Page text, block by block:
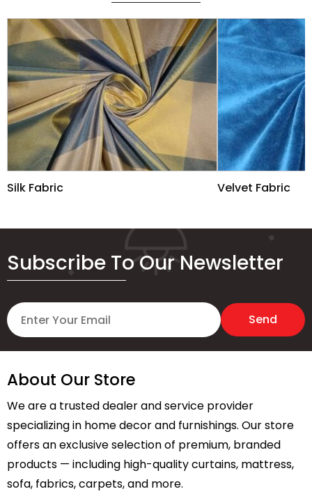
Silk Fabric Velvet Fabric
Subscribe To Our Newsletter
About Our Store
We are a trusted dealer and service provider
specializing in home decor and furnishings. Our store
offers an exclusive selection of premium, branded
products — including high-quality curtains, mattress,
sofa, fabrics, carpets, and more.